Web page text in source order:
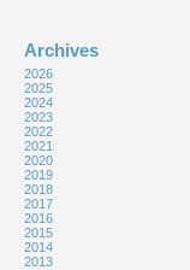
Archives
2026
2025
2024
2023
2022
2021
2020
2019
2018
2017
2016
2015
2014
2013